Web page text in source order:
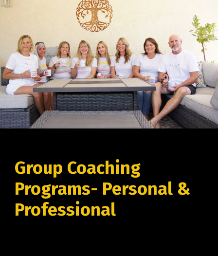
Group Coaching
Programs- Personal &
Professional